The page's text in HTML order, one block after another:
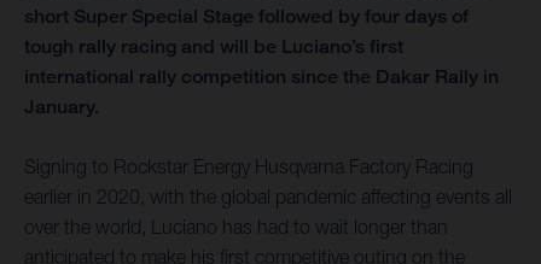
short Super Special Stage followed by four days of
tough rally racing and will be Luciano’s first
international rally competition since the Dakar Rally in
January.
Signing to Rockstar Energy Husqvarna Factory Racing
earlier in 2020, with the global pandemic affecting events all
over the world, Luciano has had to wait longer than
anticipated to make his first competitive outing on the